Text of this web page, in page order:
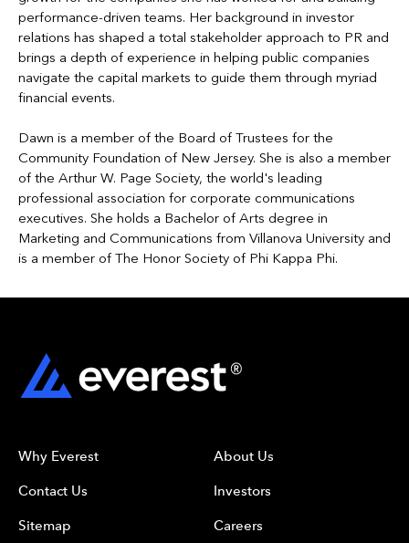
performance-driven teams. Her background in investor
relations has shaped a total stakeholder approach to PR and
brings a depth of experience in helping public companies
navigate the capital markets to guide them through myriad
financial events.
Dawn is a member of the Board of Trustees for the
Community Foundation of New Jersey. She is also a member
of the Arthur W. Page Society, the world's leading
professional association for corporate communications
executives. She holds a Bachelor of Arts degree in
Marketing and Communications from Villanova University and
is a member of The Honor Society of Phi Kappa Phi.
Why Everest
Contact Us
Sitemap
About Us
Investors
Careers